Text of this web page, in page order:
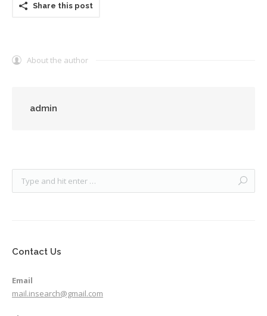
Share this post
About the author
admin
Contact Us
Email
mail.insearch@gmail.com